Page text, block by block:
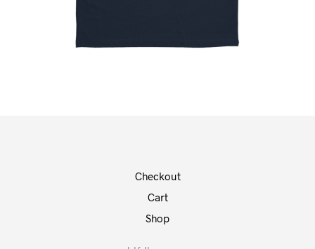
Checkout
Cart
Shop